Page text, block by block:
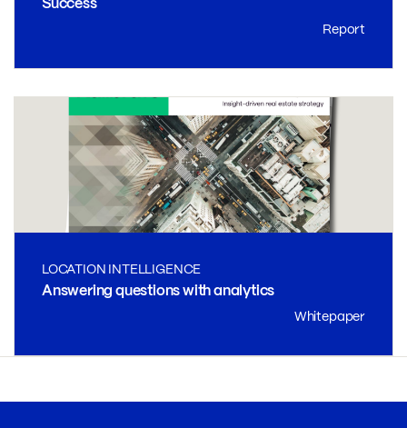
Success
Report
LOCATION INTELLIGENCE
Answering questions with analytics
Whitepaper